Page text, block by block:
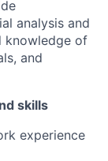
analysis and
knowledge of
and
skills
experience